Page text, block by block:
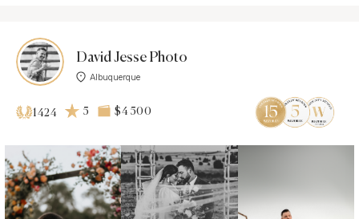
David Jesse Photo
Albuquerque
1424 5 $4 500